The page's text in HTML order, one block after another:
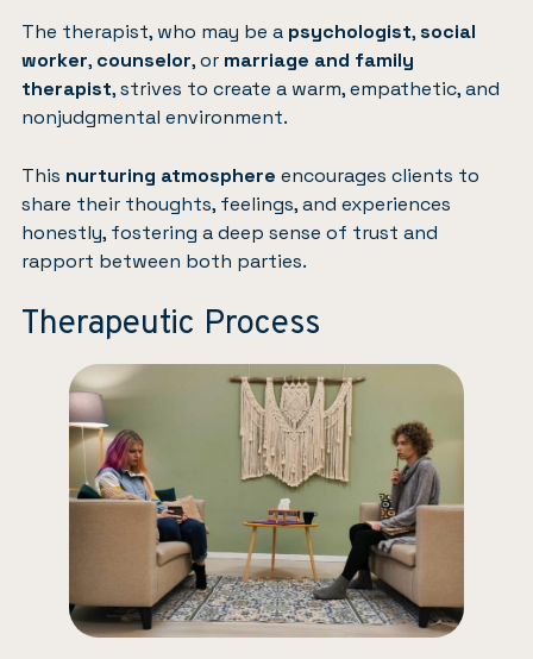
The therapist, who may be a psychologist,social
worker, counselor, or marriage and family
therapist, strives to create a warm, empathetic, and
nonjudgmental environment.
This nurturing atmosphere encourages clients to
share their thoughts, feelings, and experiences
honestly, fostering a deep sense of trust and
rapport between both parties.
Therapeutic Process